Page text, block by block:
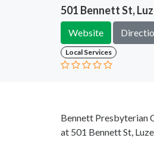
501 Bennett St,
Website
Local Services
Bennett Presbyterian
at 501 Bennett St,